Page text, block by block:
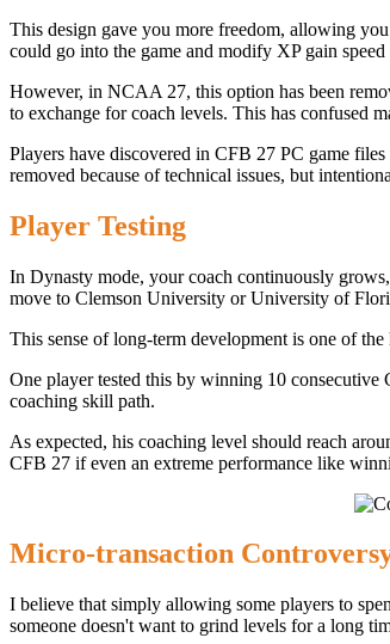
This design gave you more freedom, allowing
could go into the game and modify XP gain
However, in NCAA 27, this option has been
to exchange for coach levels. This has confused
Players have discovered in CFB 27 PC game
removed because of technical issues, but
Player Testing
In Dynasty mode, your coach continuously
move to Clemson University or University of
This sense of long-term development is one of
One player tested this by winning 10
coaching skill path.
As expected, his coaching level should reach
CFB 27 if even an extreme performance like
Micro-transaction
I believe that simply allowing some players to
someone doesn't want to grind levels for a long